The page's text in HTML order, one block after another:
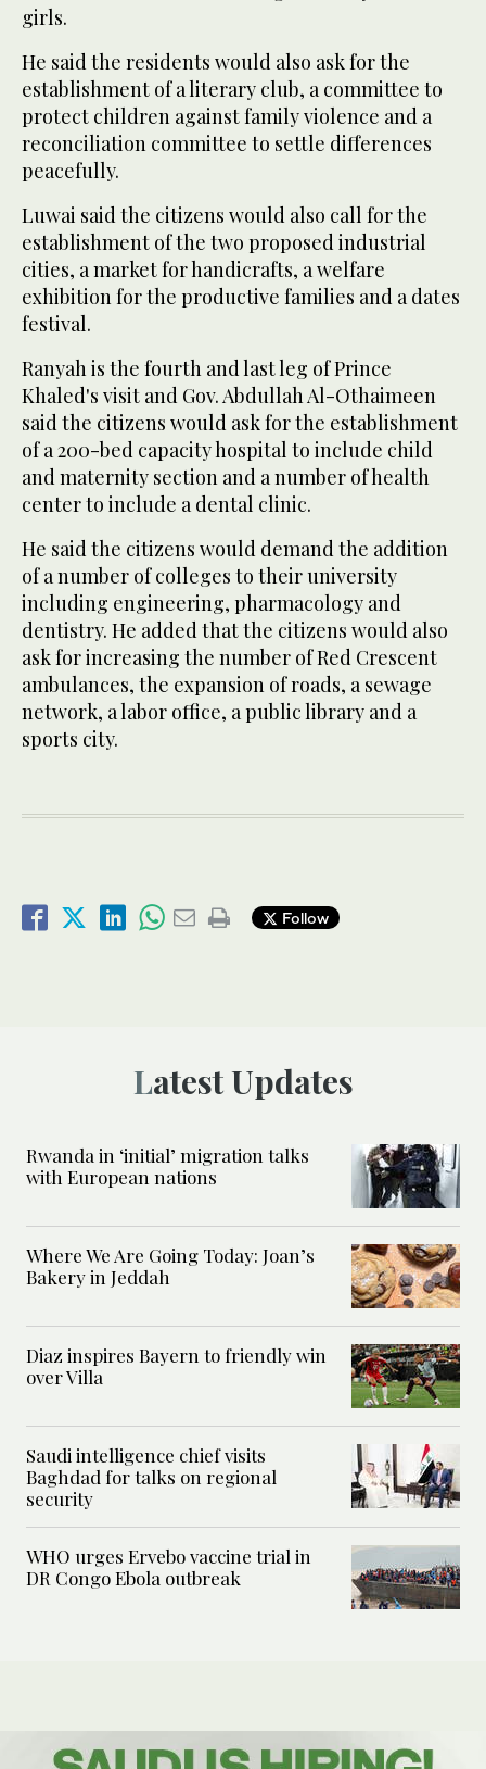
girls.
He said the residents would also ask for the
establishment of a literary club, a committee to
protect children against family violence and a
reconciliation committee to settle differences
peacefully.
Luwai said the citizens would also call for the
establishment of the two proposed industrial
cities, a market for handicrafts, a welfare
exhibition for the productive families and a dates
festival.
Ranyah is the fourth and last leg of Prince
Khaled's visit and Gov. Abdullah Al-Othaimeen
said the citizens would ask for the establishment
of a 200-bed capacity hospital to include child
and maternity section and a number of health
center to include a dental clinic.
He said the citizens would demand the addition
of a number of colleges to their university
including engineering, pharmacology and
dentistry. He added that the citizens would also
ask for increasing the number of Red Crescent
ambulances, the expansion of roads, a sewage
network, a labor office, a public library and a
sports city.
Follow
Latest Updates
Rwanda in ‘initial’ migration talks
with European nations
Where We Are Going Today: Joan’s
Bakery in Jeddah
Diaz inspires Bayern to friendly win
over Villa
Saudi intelligence chief visits
Baghdad for talks on regional
security
WHO urges Ervebo vaccine trial in
DR Congo Ebola outbreak